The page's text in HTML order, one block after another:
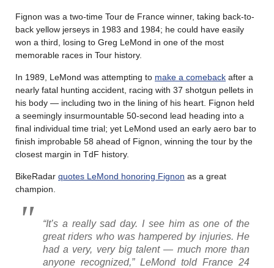
Fignon was a two-time Tour de France winner, taking back-to-
back yellow jerseys in 1983 and 1984; he could have easily
won a third, losing to Greg LeMond in one of the most
memorable races in Tour history.
In 1989, LeMond was attempting to make a comeback after a
nearly fatal hunting accident, racing with 37 shotgun pellets in
his body — including two in the lining of his heart. Fignon held
a seemingly insurmountable 50-second lead heading into a
final individual time trial; yet LeMond used an early aero bar to
finish improbable 58 ahead of Fignon, winning the tour by the
closest margin in TdF history.
BikeRadar quotes LeMond honoring Fignon as a great
champion.
“It’s a really sad day. I see him as one of the
great riders who was hampered by injuries. He
had a very, very big talent — much more than
anyone recognized,” LeMond told France 24